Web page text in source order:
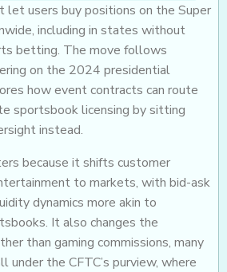
let users buy positions on the Super
including in states without
betting. The move follows
on the 2024 presidential
how event contracts can route
sportsbook licensing by sitting
instead.
because it shifts customer
to markets, with bid-ask
dynamics more akin to
It also changes the
than gaming commissions, many
the CFTC’s purview, where